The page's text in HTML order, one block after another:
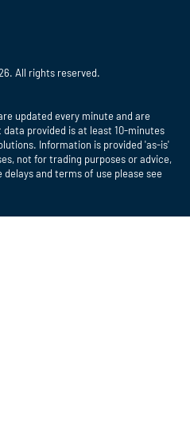
All rights reserved.
updated every minute and are
data provided is at least 10-minutes
Information is provided 'as-is'
not for trading purposes or advice,
delays and terms of use please see